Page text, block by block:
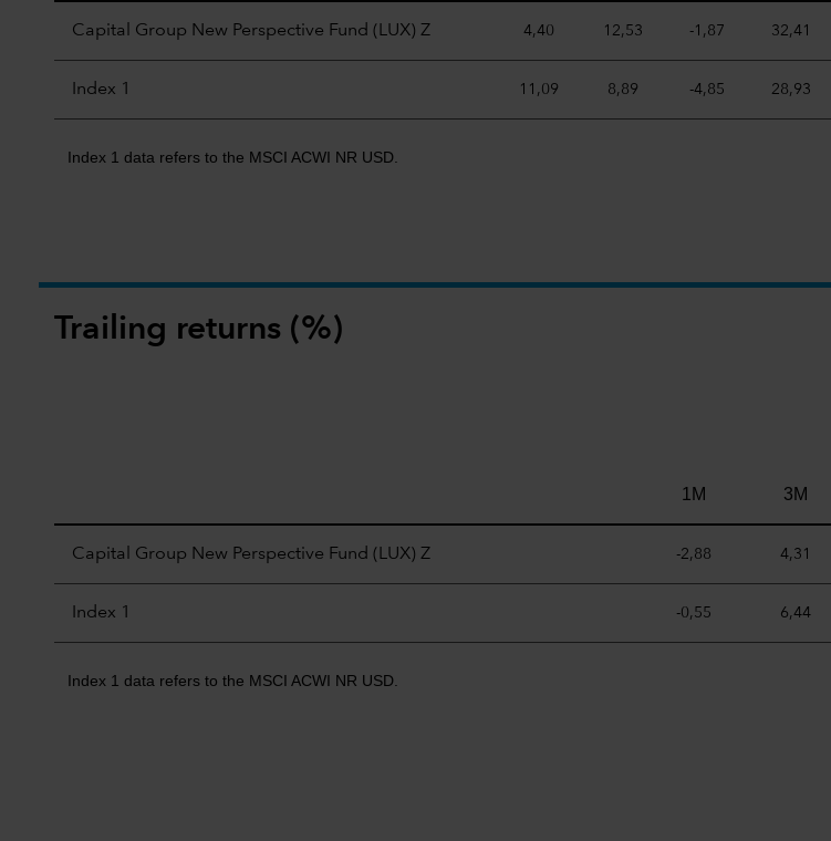
Capital Group New Perspective Fund (LUX) Z 4,40 12,53 -1,87 32,41
Index 1 11,09 8,89 -4,85 28,93
Index 1 data refers to the MSCI ACWI NR USD.
Trailing returns (%)
1M 3M
Capital Group New Perspective Fund (LUX) Z -2,88 4,31
Index 1 -0,55 6,44
Index 1 data refers to the MSCI ACWI NR USD.